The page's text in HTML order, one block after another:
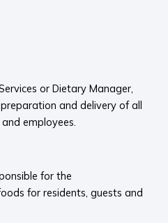
or Dietary Manager,
and delivery of all
employees.
for the
for residents, guests and